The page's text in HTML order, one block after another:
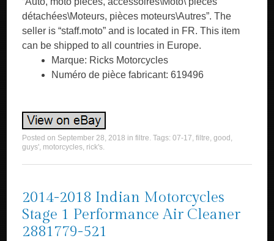
détachées\Moteurs, pièces moteurs\Autres”. The
seller is “staff.moto” and is located in FR. This item
can be shipped to all countries in Europe.
Marque: Ricks Motorcycles
Numéro de pièce fabricant: 619496
Posted on September 28, 2018 infiltre. Tags:07-17,filtre,good ,
guys', motorcycles, rick's.
2014-2018 Indian Motorcycles
Stage 1 Performance Air Cleaner
2881779-521